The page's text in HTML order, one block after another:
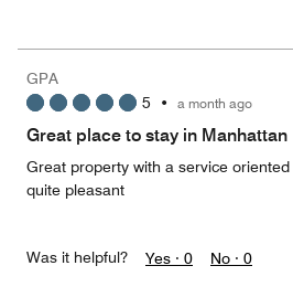
5
3
out
GPA
5 • a month ago
Great place to stay in Manhattan
Great property with a service
quite pleasant
Was it helpful? Yes · 0 No · 0